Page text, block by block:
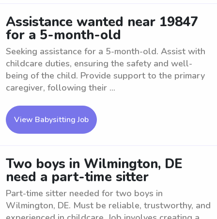
Assistance wanted near 19847
for a 5-month-old
Seeking assistance for a 5-month-old. Assist with
childcare duties, ensuring the safety and well-
being of the child. Provide support to the primary
caregiver, following their ...
View Babysitting Job
Two boys in Wilmington, DE
need a part-time sitter
Part-time sitter needed for two boys in
Wilmington, DE. Must be reliable, trustworthy, and